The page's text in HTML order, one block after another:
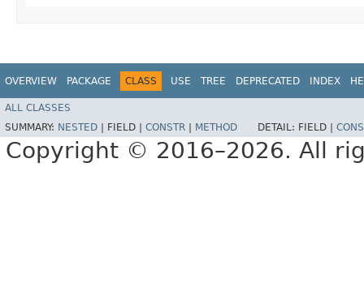
OVERVIEW PACKAGE CLASS USE TREE DEPRECATED INDEX
ALL CLASSES
SUMMARY: NESTED FIELD | CONSTR METHOD DETAIL: FIELD |
Copyright © 2016–2026. All